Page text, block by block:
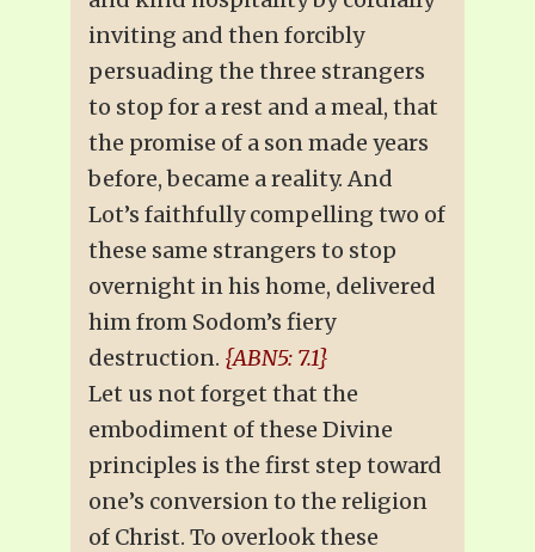
inviting and then forcibly
persuading the three strangers
to stop for a rest and a meal, that
the promise of a son made years
before, became a reality. And
Lot’s faithfully compelling two of
these same strangers to stop
overnight in his home, delivered
him from Sodom’s fiery
destruction. {ABN5: 7.1}
Let us not forget that the
embodiment of these Divine
principles is the first step toward
one’s conversion to the religion
of Christ. To overlook these